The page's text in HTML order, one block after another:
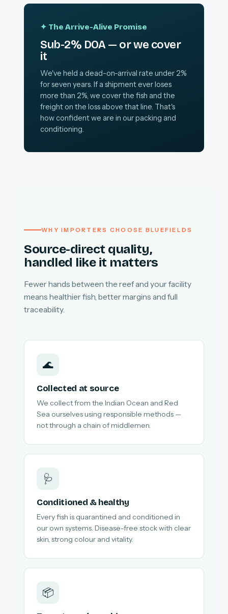
✦ The Arrive-Alive Promise
Sub-2% DOA — or we cover
it
We've held a dead-on-arrival rate under 2%
for seven years. If a shipment ever loses
more than 2%, we cover the fish and the
freight on the loss above that line. That's
how confident we are in our packing and
conditioning.
WHY IMPORTERS CHOOSE BLUEFIELDS
Source-direct quality,
handled like it matters
Fewer hands between the reef and your facility
means healthier fish, better margins and full
traceability.
🌊
Collected at source
We collect from the Indian Ocean and Red
Sea ourselves using responsible methods —
not through a chain of middlemen.
🩺
Conditioned & healthy
Every fish is quarantined and conditioned in
our own systems. Disease-free stock with clear
skin, strong colour and vitality.
📦